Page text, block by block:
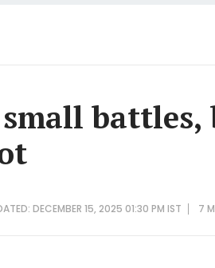
battles,
DECEMBER 15, 2025 01:30 PM IST 7